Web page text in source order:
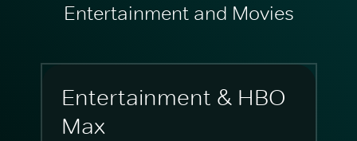
Entertainment and Movies
Entertainment & HBO
Max